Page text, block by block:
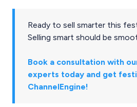
Ready to sell smarter this
Selling smart should be
Book a consultation with
experts today and get
ChannelEngine!